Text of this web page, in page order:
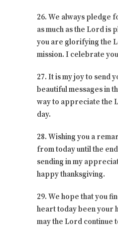
26. We always pledge
as much as the Lord is
you are glorifying the
mission. I celebrate
27. It is my joy to send
beautiful messages in
way to appreciate the
day.
28. Wishing you a
from today until the
sending in my
happy thanksgiving.
29. We hope that you
heart today been your
may the Lord continue